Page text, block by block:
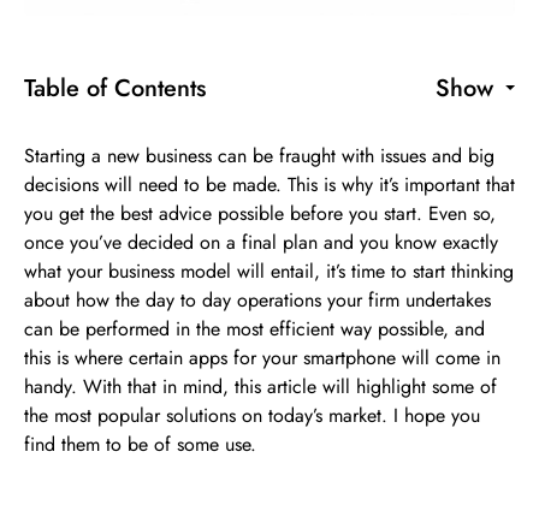
Table of Contents Show
Starting a new business can be fraught with issues and big
decisions will need to be made. This is why it’s important that
you get the best advice possible before you start. Even so,
once you’ve decided on a final plan and you know exactly
what your business model will entail, it’s time to start thinking
about how the day to day operations your firm undertakes
can be performed in the most efficient way possible, and
this is where certain apps for your smartphone will come in
handy. With that in mind, this article will highlight some of
the most popular solutions on today’s market. I hope you
find them to be of some use.